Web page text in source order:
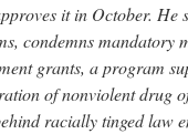
it in October. He
condemns mandatory
grants, a program
of nonviolent drug
racially tinged law